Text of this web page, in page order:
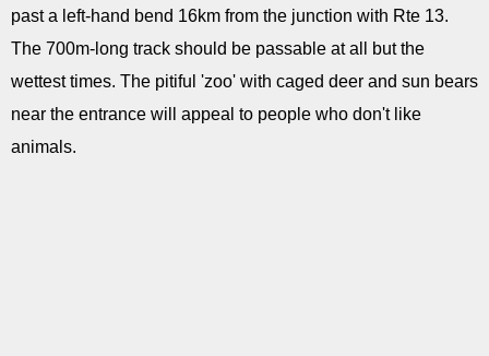
past a left-hand bend 16km from the junction with Rte 13.
The 700m-long track should be passable at all but the
wettest times. The pitiful 'zoo' with caged deer and sun bears
near the entrance will appeal to people who don't like
animals.